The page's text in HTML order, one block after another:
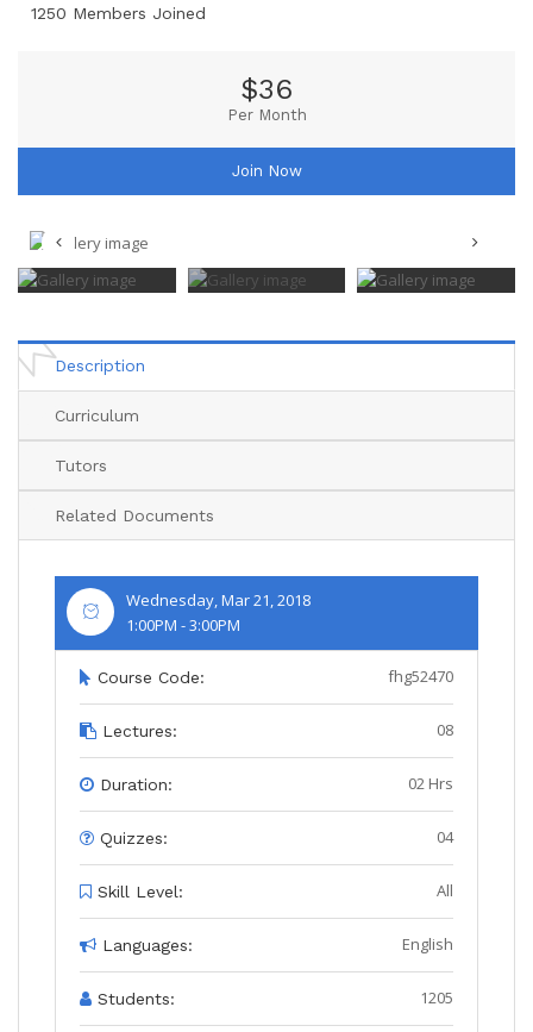
1250 Members Joined
$36
Per Month
Join Now
Description
Curriculum
Tutors
Related Documents
Wednesday, Mar 21, 2018
1:00PM - 3:00PM
Course Code: fhg52470
Lectures: 08
Duration: 02 Hrs
Quizzes: 04
Skill Level: All
Languages: English
Students: 1205